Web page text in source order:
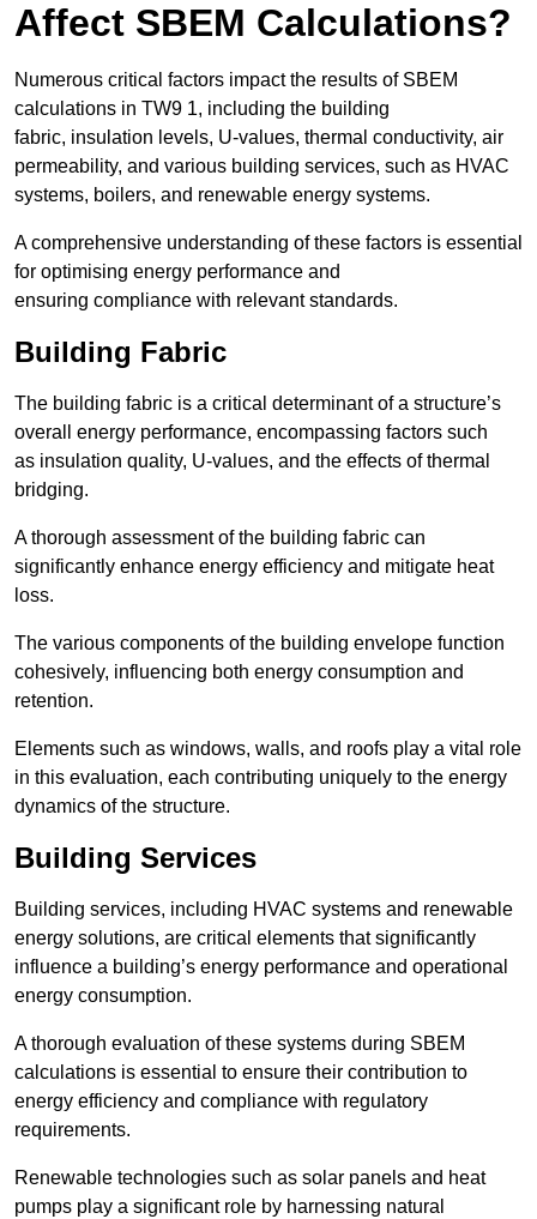
Affect SBEM Calculations?
Numerous critical factors impact the results of SBEM
calculations in TW9 1, including the building
fabric, insulation levels, U-values, thermal conductivity, air
permeability, and various building services, such as HVAC
systems, boilers, and renewable energy systems.
A comprehensive understanding of these factors is essential
for optimising energy performance and
ensuring compliance with relevant standards.
Building Fabric
The building fabric is a critical determinant of a structure’s
overall energy performance, encompassing factors such
as insulation quality, U-values, and the effects of thermal
bridging.
A thorough assessment of the building fabric can
significantly enhance energy efficiency and mitigate heat
loss.
The various components of the building envelope function
cohesively, influencing both energy consumption and
retention.
Elements such as windows, walls, and roofs play a vital role
in this evaluation, each contributing uniquely to the energy
dynamics of the structure.
Building Services
Building services, including HVAC systems and renewable
energy solutions, are critical elements that significantly
influence a building’s energy performance and operational
energy consumption.
A thorough evaluation of these systems during SBEM
calculations is essential to ensure their contribution to
energy efficiency and compliance with regulatory
requirements.
Renewable technologies such as solar panels and heat
pumps play a significant role by harnessing natural